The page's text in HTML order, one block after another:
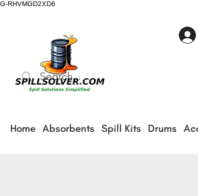
G-RHVMGD2XD6
Home Absorbents Spill Kits Drums